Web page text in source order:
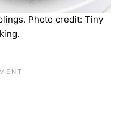
Photo credit: Tiny